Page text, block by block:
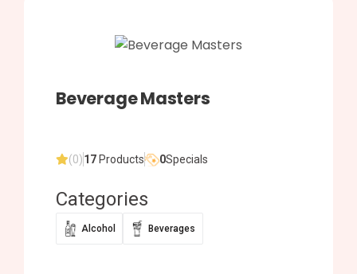
Beverage Masters
(0)17 Products 0Specials
Categories
Alcohol Beverages